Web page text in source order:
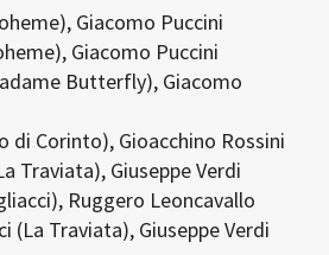
Giacomo Puccini
Giacomo Puccini
Butterfly), Giacomo
di Corinto), Gioacchino Rossini
Traviata), Giuseppe Verdi
Ruggero Leoncavallo
(La Traviata), Giuseppe Verdi